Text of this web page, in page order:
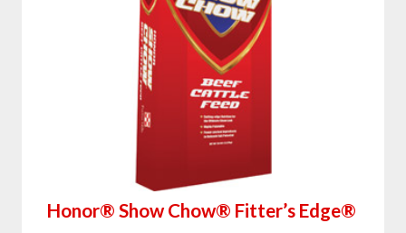
Honor® Show Chow® Fitter’s Edge®